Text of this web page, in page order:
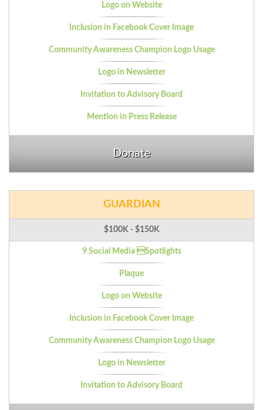
Logo on Website
Inclusion in Facebook Cover Image
Community Awareness Champion Logo Usage
Logo in Newsletter
Invitation to Advisory Board
Mention in Press Release
Donate
GUARDIAN
$100K - $150K
9 Social Media Spotlights
Plaque
Logo on Website
Inclusion in Facebook Cover Image
Community Awareness Champion Logo Usage
Logo in Newsletter
Invitation to Advisory Board